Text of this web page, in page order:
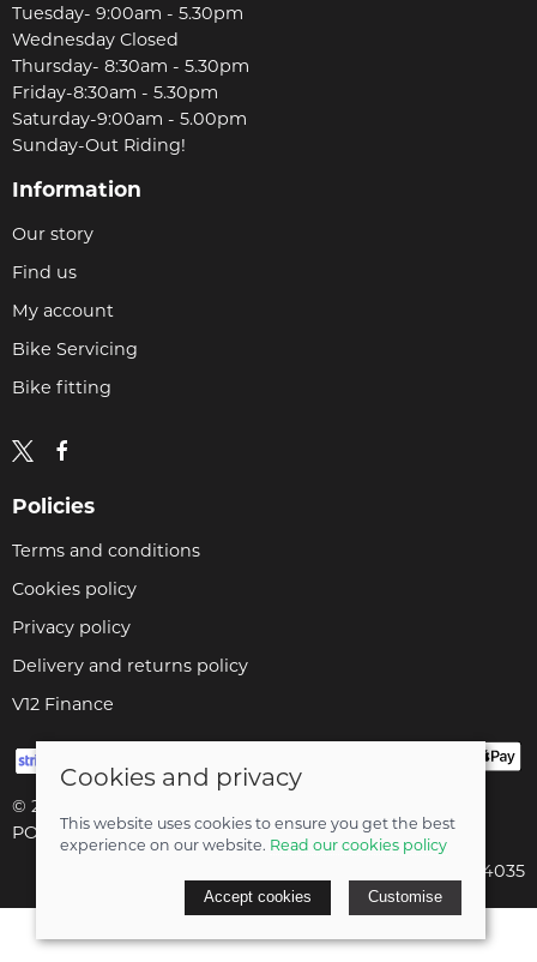
Tuesday- 9:00am - 5.30pm
Wednesday Closed
Thursday- 8:30am - 5.30pm
Friday-8:30am - 5.30pm
Saturday-9:00am - 5.00pm
Sunday-Out Riding!
Information
Our story
Find us
My account
Bike Servicing
Bike fitting
Policies
Terms and conditions
Cookies policy
Privacy policy
Delivery and returns policy
V12 Finance
© 2026 Cyclopaedia LTD |
POS and eCommerce bySaledock
Company registered in England & Wales: 04824035
Cookies and privacy
This website uses cookies to ensure you get the best
experience on our website. Read our cookies policy
Accept cookies Customise